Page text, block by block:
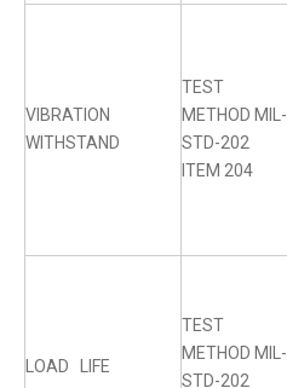
VIBRATION
WITHSTAND
TEST
METHOD MIL-
STD-202
ITEM 204
LOAD LIFE
TEST
METHOD MIL-
STD-202